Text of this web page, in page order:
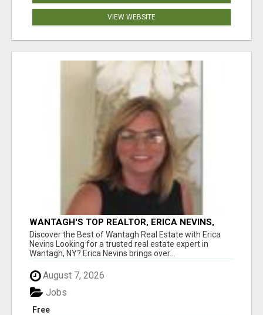
VIEW WEBSITE
WANTAGH'S TOP REALTOR, ERICA NEVINS,
MAKING YOUR HOMEOWNERSHIP DREAMS
COME TRUE!
Discover the Best of Wantagh Real Estate with Erica
Nevins Looking for a trusted real estate expert in
Wantagh, NY? Erica Nevins brings over...
August 7, 2026
Free
Jobs